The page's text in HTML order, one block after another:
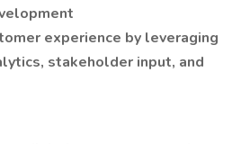
experience by leveraging
stakeholder input, and